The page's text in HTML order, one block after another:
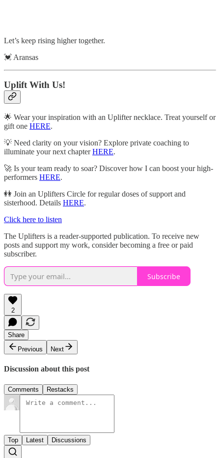
Let’s keep rising higher together.
💓 Aransas
Uplift With Us!
🌟 Wear your inspiration with an Uplifter necklace. Treat yourself or
gift one HERE.
💡 Need clarity on your vision? Explore private coaching to
illuminate your next chapterHERE.
🚀 Is your team ready to soar? Discover how I can boost your high-
performers HERE.
👭 Join an Uplifters Circle for regular doses of support and
sisterhood. Details HERE.
Click here to listen
The Uplifters is a reader-supported publication. To receive new
posts and support my work, consider becoming a free or paid
subscriber.
Subscribe
2
Share
Previous
Next
Discussion about this post
Comments Restacks
Top Latest Discussions